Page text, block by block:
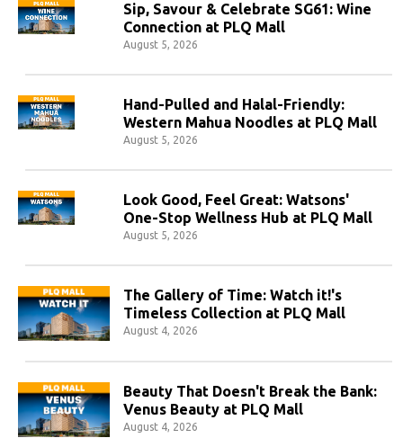
Sip, Savour & Celebrate SG61: Wine
Connection at PLQ Mall
August 5, 2026
Hand-Pulled and Halal-Friendly:
Western Mahua Noodles at PLQ Mall
August 5, 2026
Look Good, Feel Great: Watsons'
One-Stop Wellness Hub at PLQ Mall
August 5, 2026
The Gallery of Time: Watch it!'s
Timeless Collection at PLQ Mall
August 4, 2026
Beauty That Doesn't Break the Bank:
Venus Beauty at PLQ Mall
August 4, 2026